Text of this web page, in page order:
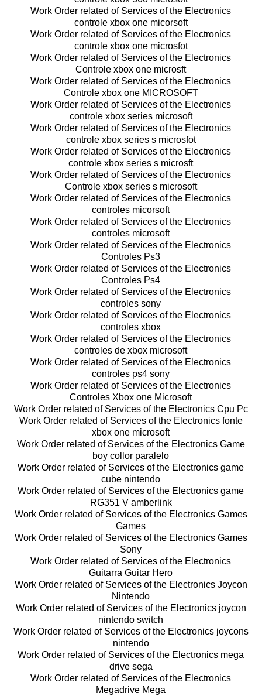
Work Order related of Services of the Electronics
controle xbox one micorsoft
Work Order related of Services of the Electronics
controle xbox one microsfot
Work Order related of Services of the Electronics
Controle xbox one microsft
Work Order related of Services of the Electronics
Controle xbox one MICROSOFT
Work Order related of Services of the Electronics
controle xbox series microsoft
Work Order related of Services of the Electronics
controle xbox series s microsfot
Work Order related of Services of the Electronics
controle xbox series s microsft
Work Order related of Services of the Electronics
Controle xbox series s microsoft
Work Order related of Services of the Electronics
controles micorsoft
Work Order related of Services of the Electronics
controles microsoft
Work Order related of Services of the Electronics
Controles Ps3
Work Order related of Services of the Electronics
Controles Ps4
Work Order related of Services of the Electronics
controles sony
Work Order related of Services of the Electronics
controles xbox
Work Order related of Services of the Electronics
controles de xbox microsoft
Work Order related of Services of the Electronics
controles ps4 sony
Work Order related of Services of the Electronics
Controles Xbox one Microsoft
Work Order related of Services of the Electronics Cpu Pc
Work Order related of Services of the Electronics fonte
xbox one microsoft
Work Order related of Services of the Electronics Game
boy collor paralelo
Work Order related of Services of the Electronics game
cube nintendo
Work Order related of Services of the Electronics game
RG351 V amberlink
Work Order related of Services of the Electronics Games
Games
Work Order related of Services of the Electronics Games
Sony
Work Order related of Services of the Electronics
Guitarra Guitar Hero
Work Order related of Services of the Electronics Joycon
Nintendo
Work Order related of Services of the Electronics joycon
nintendo switch
Work Order related of Services of the Electronics joycons
nintendo
Work Order related of Services of the Electronics mega
drive sega
Work Order related of Services of the Electronics
Megadrive Mega